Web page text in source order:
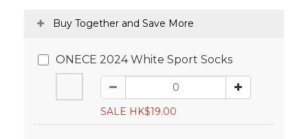
Buy Together and Save More
ONECE 2024 White Sport Socks
SALE HK$19.00